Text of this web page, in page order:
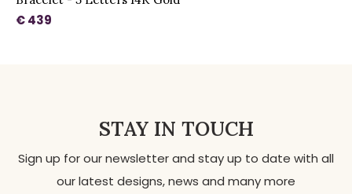
€ 439
STAY IN TOUCH
Sign up for our newsletter and stay up to date with all
our latest designs, news and many more